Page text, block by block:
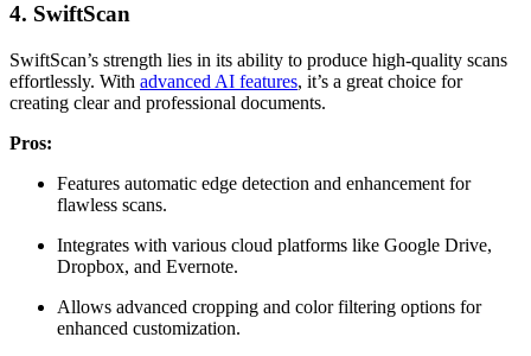
4. SwiftScan
SwiftScan’s strength lies in its ability to produce high-quality scans
effortlessly. With advanced AI features, it’s a great choice for
creating clear and professional documents.
Pros:
Features automatic edge detection and enhancement for
flawless scans.
Integrates with various cloud platforms like Google Drive,
Dropbox, and Evernote.
Allows advanced cropping and color filtering options for
enhanced customization.